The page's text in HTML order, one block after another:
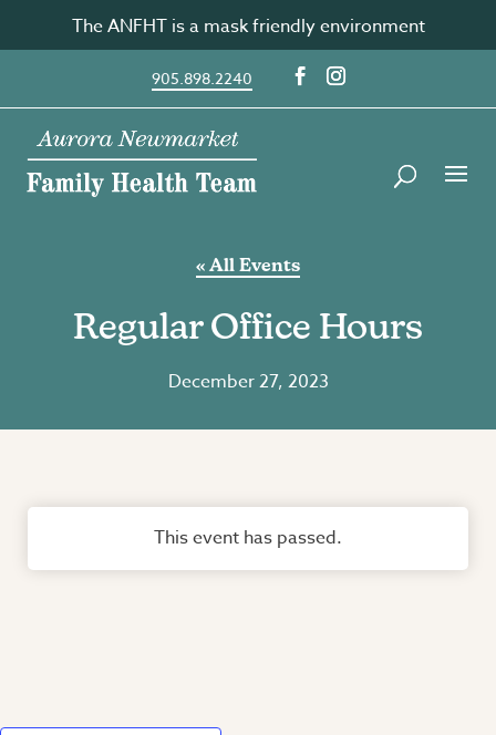
content
The ANFHT is a mask friendly environment
905.898.2240
« All Events
Regular Office Hours
December 27, 2023
This event has passed.